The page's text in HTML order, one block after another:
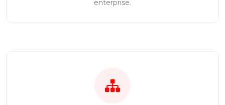
enterprise.